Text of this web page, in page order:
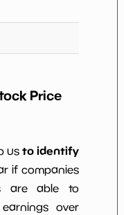
Price
usto identify
if companies
are able to
over